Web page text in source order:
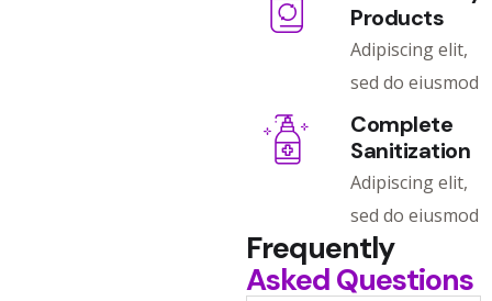
Products
Adipiscing elit,
sed do eiusmod
Complete
Sanitization
Adipiscing elit,
sed do eiusmod
Frequently
Asked Questions